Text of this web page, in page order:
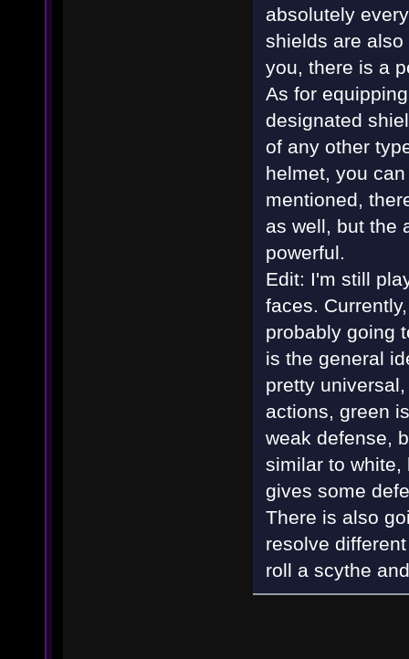
absolutely
shields are
you, there is a
As for
designated
of any other
helmet, you
mentioned,
as well, but the
powerful.
Edit: I'm still
faces.
probably going
is the general
pretty
actions, green
weak defense,
similar to white,
gives some
There is also
resolve
roll a scythe